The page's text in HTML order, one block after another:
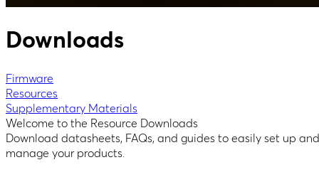
Downloads
Firmware
Resources
Supplementary Materials
Welcome to the Resource Downloads
Download datasheets, FAQs, and guides to easily set up and
manage your products.